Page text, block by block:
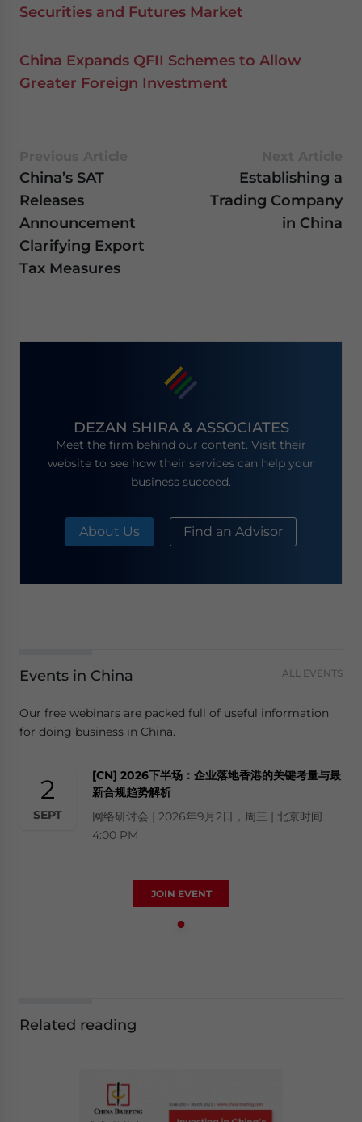
Securities and Futures Market
China Expands QFII Schemes to Allow
Greater Foreign Investment
China’s SAT
Releases
Announcement
Clarifying Export
Tax Measures
Establishing a
Trading Company
in China
DEZAN SHIRA & ASSOCIATES
Meet the firm behind our content. Visit their
website to see how their services can help your
business succeed.
About Us Find an Advisor
Events in China ALL EVENTS
Our free webinars are packed full of useful information
for doing business in China.
2
SEPT
[CN] 2026下半场：企业落地香港的关键考量与最
新合规趋势解析
网络研讨会 | 2026年9月2日，周三 | 北京时间
4:00 PM
JOIN EVENT
Related reading